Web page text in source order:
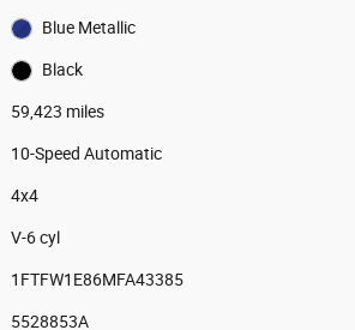
Blue Metallic
Black
59,423 miles
10-Speed Automatic
4x4
V-6 cyl
1FTFW1E86MFA43385
5528853A